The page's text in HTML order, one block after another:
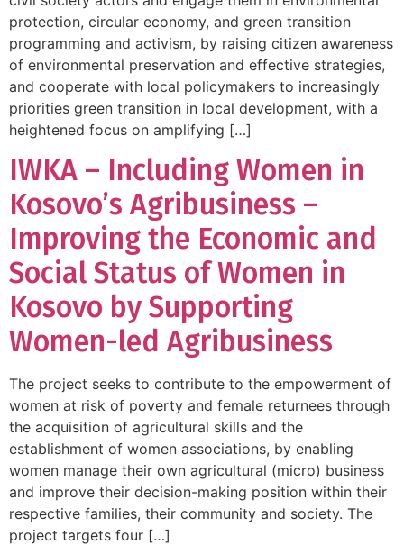
protection, circular economy, and green transition
programming and activism, by raising citizen awareness
of environmental preservation and effective strategies,
and cooperate with local policymakers to increasingly
priorities green transition in local development, with a
heightened focus on amplifying […]
IWKA – Including Women in
Kosovo’s Agribusiness –
Improving the Economic and
Social Status of Women in
Kosovo by Supporting
Women-led Agribusiness
The project seeks to contribute to the empowerment of
women at risk of poverty and female returnees through
the acquisition of agricultural skills and the
establishment of women associations, by enabling
women manage their own agricultural (micro) business
and improve their decision-making position within their
respective families, their community and society. The
project targets four […]